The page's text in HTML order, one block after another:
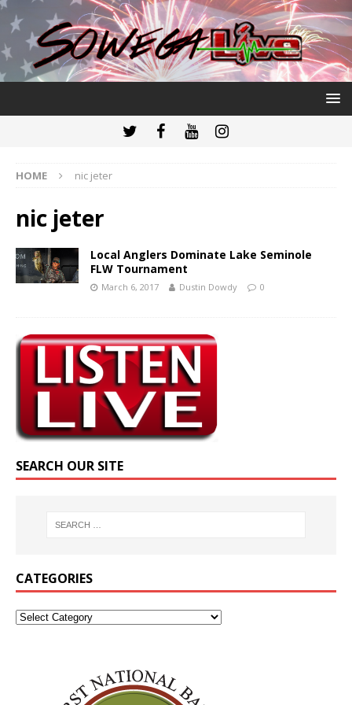
HOME nic jeter
nic jeter
Local Anglers Dominate Lake Seminole
FLW Tournament
March 6, 2017 Dustin Dowdy 0
SEARCH OUR SITE
CATEGORIES